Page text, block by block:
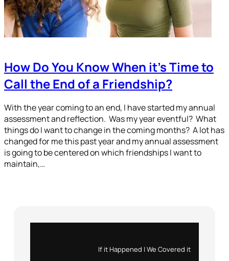
How Do You Know When it’s Time to
Call the End of a Friendship?
With the year coming to an end, I have started my annual
assessment and reflection. Was my year eventful? What
things do I want to change in the coming months? A lot has
changed for me this past year and my annual assessment
is going to be centered on which friendships I want to
maintain,…
If it Happened | We Covered it